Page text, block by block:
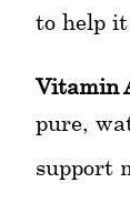
to help it
Vitamin
pure,
support